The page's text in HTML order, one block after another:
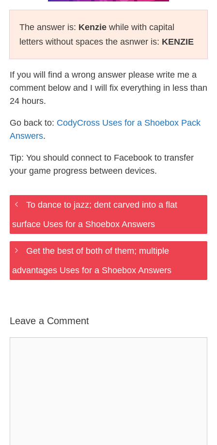
The answer is: Kenzie while with capital
letters without spaces the asnwer is: KENZIE
If you will find a wrong answer please write me a
comment below and I will fix everything in less than
24 hours.
Go back to: CodyCross Uses for a Shoebox Pack
Answers.
Tip: You should connect to Facebook to transfer
your game progress between devices.
To dance to jazz; dent carved into a flat
surface Uses for a Shoebox Answers
Get the best of both of them; multiple
advantages Uses for a Shoebox Answers
Leave a Comment